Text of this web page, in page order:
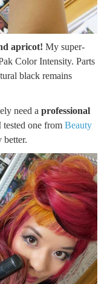
apricot! My super-
Color Intensity. Parts
black remains
need a professional
tested one from Beauty
better.